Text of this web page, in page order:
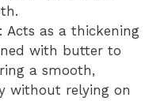
: Acts as a thickening
with butter to
a smooth,
without relying on